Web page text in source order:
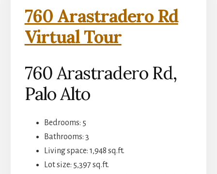
760 Arastradero Rd
Virtual Tour
760 Arastradero Rd,
Palo Alto
Bedrooms: 5
Bathrooms: 3
Living space: 1,948 sq.ft.
Lot size: 5,397 sq.ft.